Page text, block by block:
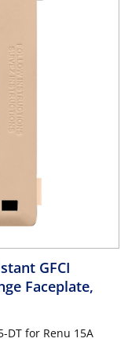
GFCI
Faceplate,
DT for Renu 15A